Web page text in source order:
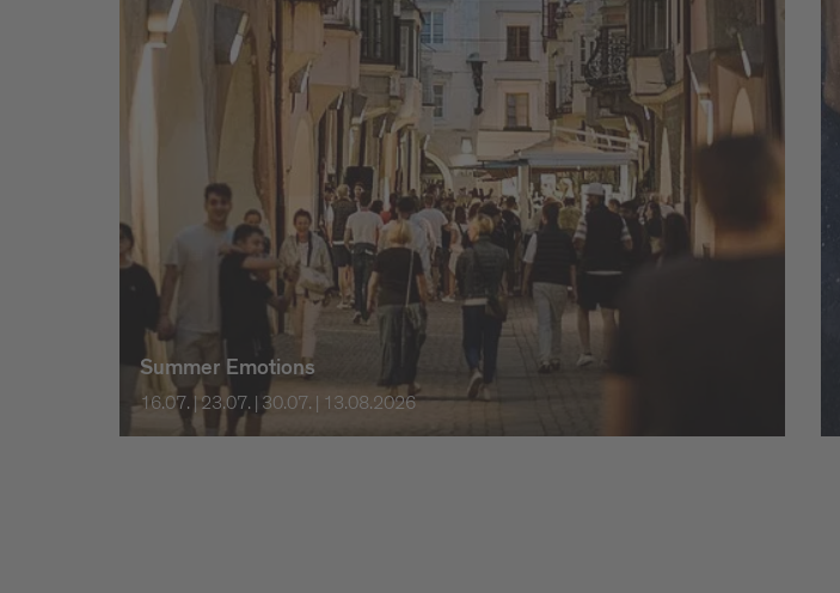
Summer Emotions
16.07. | 23.07. | 30.07. | 13.08.2026